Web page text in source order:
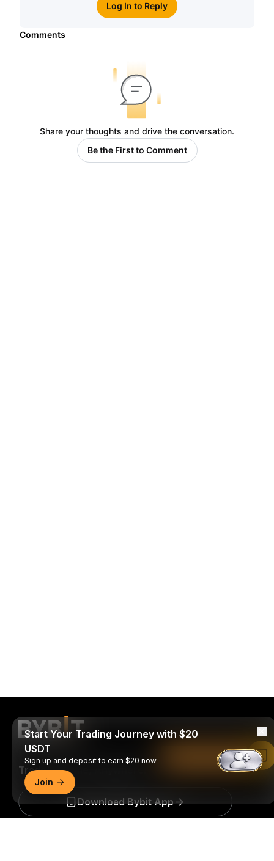
Log In to Reply
Comments
Share your thoughts and drive the conversation.
Be the First to Comment
Trade Anytime, Anywhere!
Download Bybit App
Start Your Trading Journey with $20
USDT
Sign up and deposit to earn $20 now
Join
Read in Bybit App